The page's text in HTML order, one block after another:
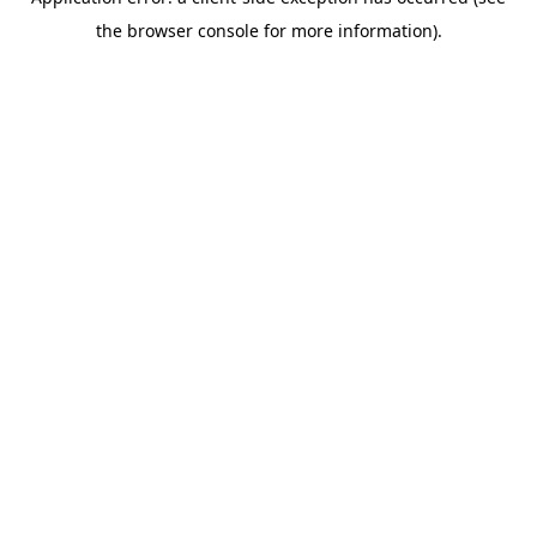
the browser console for more information).